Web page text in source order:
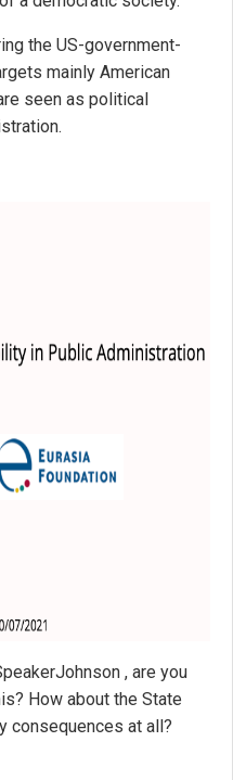
the US-government-
mainly American
seen as political
, are you
How about the State
consequences at all?